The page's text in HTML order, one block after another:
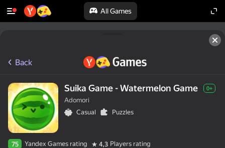
All Games
Back
Suika Game - Watermelon Game 0+
Adomori
Casual
Puzzles
75 Yandex Games rating 4,3 Players rating